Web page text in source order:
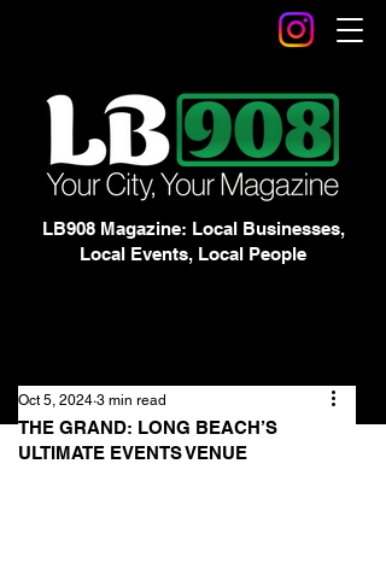
LB908 Magazine: Local Businesses,
Local Events, Local People
THE GRAND: LONG BEACH’S
ULTIMATE EVENTS VENUE
Oct 5, 2024 3 min read